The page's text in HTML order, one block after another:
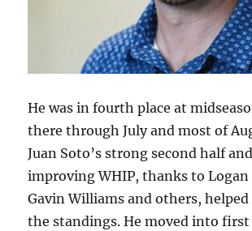
He was in fourth place at
there through July and most of
Juan Soto’s strong second half
improving WHIP, thanks to Logan
Gavin Williams and others, helped
the standings. He moved into first